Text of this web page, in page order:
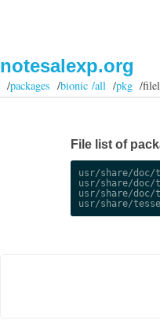
notesalexp.org
/packages /bionic /all/pkg/
File list of
usr/share/doc/
usr/share/doc/
usr/share/